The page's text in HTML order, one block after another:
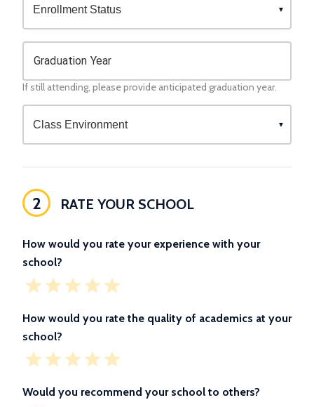
Graduation Year
If still attending, please provide anticipated graduation year.
2 RATE YOUR SCHOOL
How would you rate your experience with your
school?
How would you rate the quality of academics at your
school?
Would you recommend your school to others?